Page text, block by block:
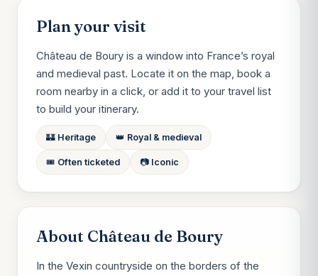
Plan your visit
Château de Boury is a window into France’s royal
and medieval past. Locate it on the map, book a
room nearby in a click, or add it to your travel list
to build your itinerary.
🏰 Heritage 👑 Royal & medieval
🎟️ Often ticketed 📷 Iconic
About Château de Boury
In the Vexin countryside on the borders of the